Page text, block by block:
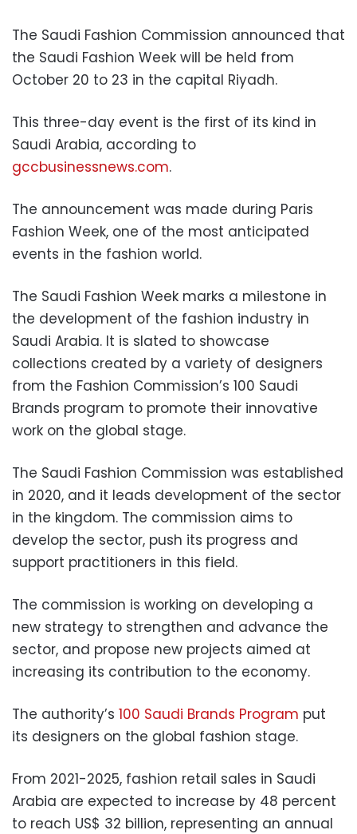
The Saudi Fashion Commission announced that
the Saudi Fashion Week will be held from
October 20 to 23 in the capital Riyadh.
This three-day event is the first of its kind in
Saudi Arabia, according to
gccbusinessnews.com.
The announcement was made during Paris
Fashion Week, one of the most anticipated
events in the fashion world.
The Saudi Fashion Week marks a milestone in
the development of the fashion industry in
Saudi Arabia. It is slated to showcase
collections created by a variety of designers
from the Fashion Commission’s 100 Saudi
Brands program to promote their innovative
work on the global stage.
The Saudi Fashion Commission was established
in 2020, and it leads development of the sector
in the kingdom. The commission aims to
develop the sector, push its progress and
support practitioners in this field.
The commission is working on developing a
new strategy to strengthen and advance the
sector, and propose new projects aimed at
increasing its contribution to the economy.
The authority’s 100 Saudi Brands Program put
its designers on the global fashion stage.
From 2021-2025, fashion retail sales in Saudi
Arabia are expected to increase by 48 percent
to reach US$ 32 billion, representing an annual